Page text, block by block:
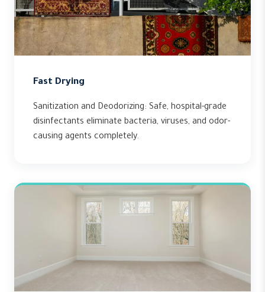
Fast Drying
Sanitization and Deodorizing: Safe, hospital-grade
disinfectants eliminate bacteria, viruses, and odor-
causing agents completely.